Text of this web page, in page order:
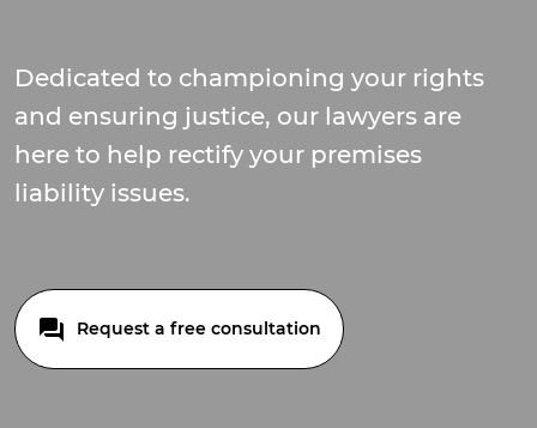
Dedicated to championing your rights
and ensuring justice, our lawyers are
here to help rectify your premises
liability issues.
Request a free consultation